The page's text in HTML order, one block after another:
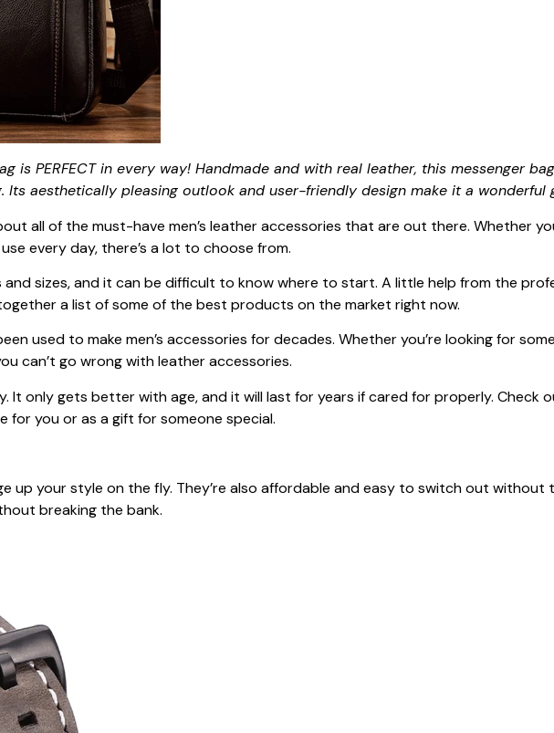
is PERFECT in every way! Handmade and with real leather, this messenger
aesthetically pleasing outlook and user-friendly design make it a wonderful
all of the must-have men’s leather accessories that are out there. Whether
every day, there’s a lot to choose from.
sizes, and it can be difficult to know where to start. A little help from the
a list of some of the best products on the market right now.
used to make men’s accessories for decades. Whether you’re looking for
can’t go wrong with leather accessories.
It only gets better with age, and it will last for years if cared for properly. Check
for you or as a gift for someone special.
up your style on the fly. They’re also affordable and easy to switch out without
breaking the bank.